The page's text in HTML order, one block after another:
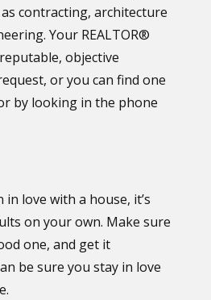
contracting, architecture
Your REALTOR®
objective
or you can find one
by looking in the phone
in love with a house, it’s
on your own. Make sure
one, and get it
be sure you stay in love